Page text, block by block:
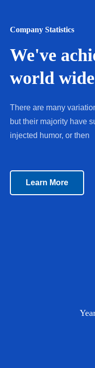
Company Statistics
We've
world
There are many
but their majority have
injected humor, or then
Learn More